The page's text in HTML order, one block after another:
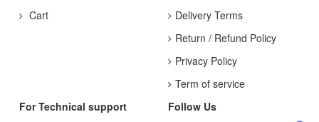
Cart
Delivery Terms
Return / Refund Policy
Privacy Policy
Term of service
For Technical support
Follow Us